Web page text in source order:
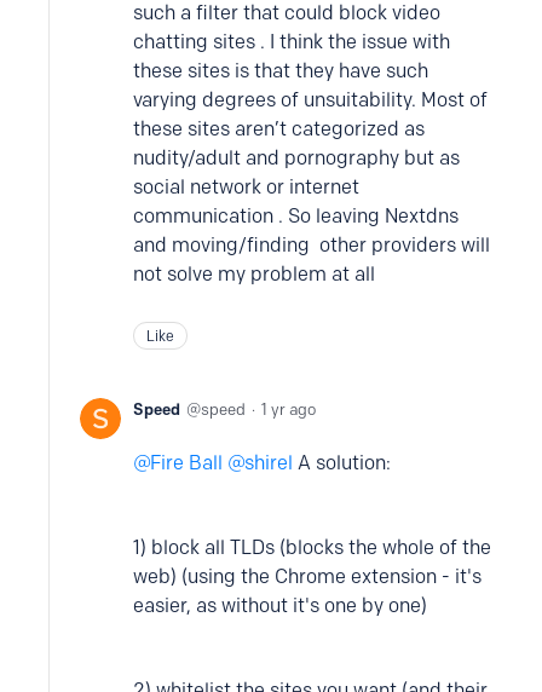
such a filter that could block video
chatting sites . I think the issue with
these sites is that they have such
varying degrees of unsuitability. Most of
these sites aren’t categorized as
nudity/adult and pornography but as
social network or internet
communication . So leaving Nextdns
and moving/finding other providers will
not solve my problem at all
Like
Speed speed 1 yr ago
Fire Ball shirel A solution:
1) block all TLDs (blocks the whole of the
web) (using the Chrome extension - it's
easier, as without it's one by one)